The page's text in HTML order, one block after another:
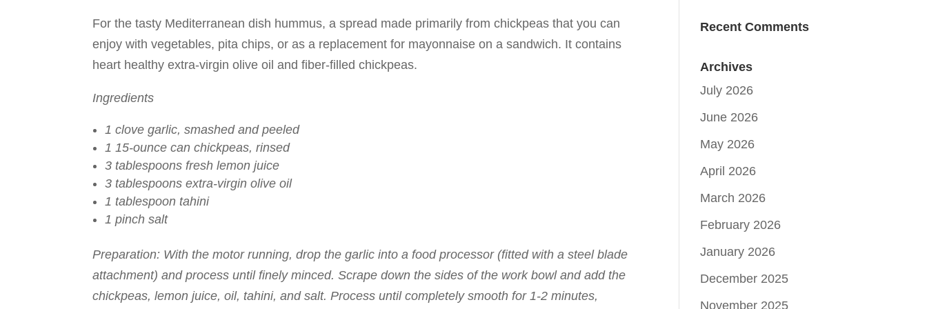
For the tasty Mediterranean dish hummus, a spread made primarily from chickpeas that you can
enjoy with vegetables, pita chips, or as a replacement for mayonnaise on a sandwich. It contains
heart healthy extra-virgin olive oil and fiber-filled chickpeas.
Ingredients
1 clove garlic, smashed and peeled
1 15-ounce can chickpeas, rinsed
3 tablespoons fresh lemon juice
3 tablespoons extra-virgin olive oil
1 tablespoon tahini
1 pinch salt
Preparation: With the motor running, drop the garlic into a food processor (fitted with a steel blade
attachment) and process until finely minced. Scrape down the sides of the work bowl and add the
chickpeas, lemon juice, oil, tahini, and salt. Process until completely smooth for 1-2 minutes,
Recent Comments
Archives
July 2026
June 2026
May 2026
April 2026
March 2026
February 2026
January 2026
December 2025
November 2025